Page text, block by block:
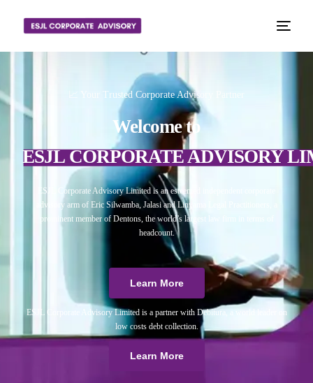
📈 Your Trusted Corporate Advisory Partner
Welcome to
ESJL CORPORATE ADVISORY
ESJL Corporate Advisory Limited is an esteemed independent corporate
advisory arm of Eric Silwamba, Jalasi and Linyama Legal Practitioners, a
prominent member of Dentons, the world’s largest law firm in terms of
headcount.
Learn More
ESJL Corporate Advisory Limited is a partner with Debitura, a world leader on
low costs debt collection.
Learn More